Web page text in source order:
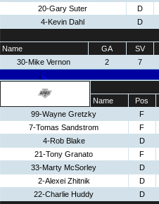
20-Gary Suter
D
4-Kevin Dahl
D
Name
GA SV
30-Mike Vernon
2 7
Name
Pos
99-Wayne Gretzky
F
7-Tomas Sandstrom
F
4-Rob Blake
D
21-Tony Granato
F
33-Marty McSorley
D
2-Alexei Zhitnik
D
22-Charlie Huddy
D